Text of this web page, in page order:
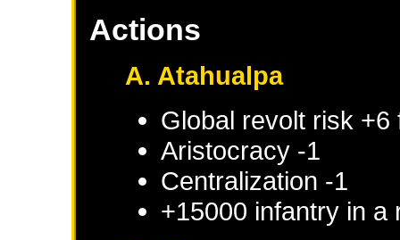
Actions
A. Atahualpa
Global revolt risk +6
Aristocracy -1
Centralization -1
+15000 infantry in a